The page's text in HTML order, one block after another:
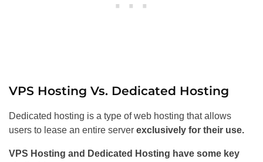
VPS Hosting Vs. Dedicated Hosting
Dedicated hosting is a type of web hosting that allows
users to lease an entire server exclusively for their use.
VPS Hosting and Dedicated Hosting have some key